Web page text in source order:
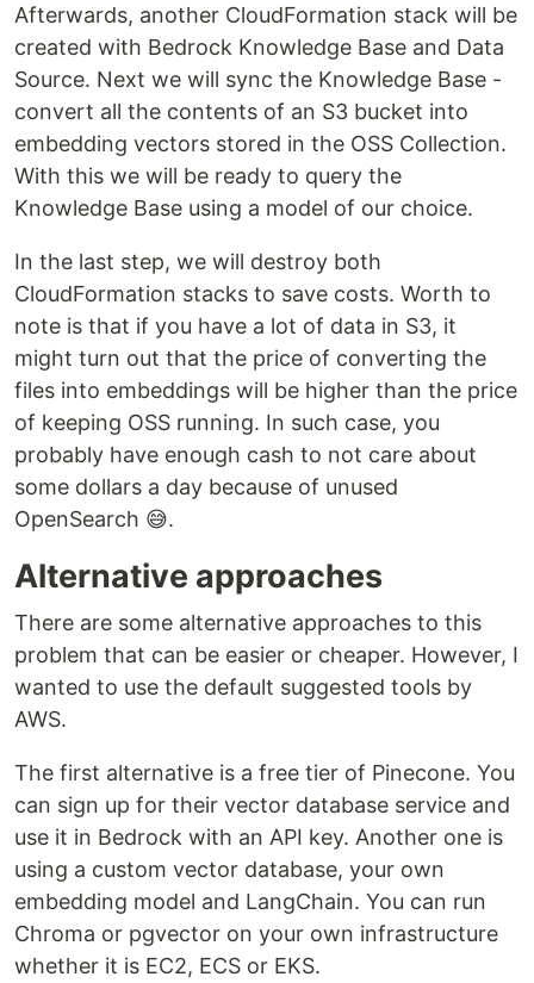
Afterwards, another CloudFormation stack will be
created with Bedrock Knowledge Base and Data
Source. Next we will sync the Knowledge Base -
convert all the contents of an S3 bucket into
embedding vectors stored in the OSS Collection.
With this we will be ready to query the
Knowledge Base using a model of our choice.
In the last step, we will destroy both
CloudFormation stacks to save costs. Worth to
note is that if you have a lot of data in S3, it
might turn out that the price of converting the
files into embeddings will be higher than the price
of keeping OSS running. In such case, you
probably have enough cash to not care about
some dollars a day because of unused
OpenSearch 😅.
Alternative approaches
There are some alternative approaches to this
problem that can be easier or cheaper. However, I
wanted to use the default suggested tools by
AWS.
The first alternative is a free tier of Pinecone. You
can sign up for their vector database service and
use it in Bedrock with an API key. Another one is
using a custom vector database, your own
embedding model and LangChain. You can run
Chroma or pgvector on your own infrastructure
whether it is EC2, ECS or EKS.